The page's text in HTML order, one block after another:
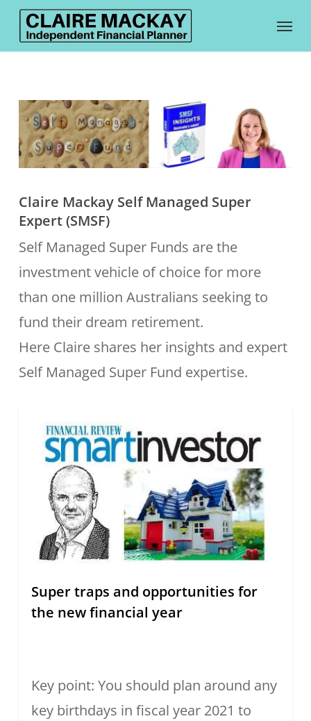
Skip
Menu
Claire Mackay Self Managed Super
Expert (SMSF)
Self Managed Super Funds are the
investment vehicle of choice for more
than one million Australians seeking to
fund their dream retirement.
Here Claire shares her insights and expert
Self Managed Super Fund expertise.
Super traps and opportunities for
the new financial year
Key point: You should plan around any
key birthdays in fiscal year 2021 to